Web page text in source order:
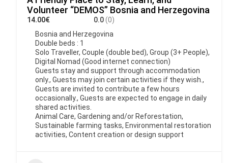
Volunteer “DEMOS” Bosnia and Herzegovina
14.00€ 0.0(0)
Bosnia and Herzegovina
Double beds : 1
Solo Traveller, Couple (double bed), Group (3+ People),
Digital Nomad (Good internet connection)
Guests stay and support through accommodation
only., Guests may join certain activities if they wish.,
Guests are invited to contribute a few hours
occasionally., Guests are expected to engage in daily
shared activities.
Animal Care, Gardening and/or Reforestation,
Sustainable farming tasks, Environmental restoration
activities, Content creation or design support